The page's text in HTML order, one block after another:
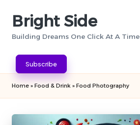
Bright Side
Building Dreams One Click At A Time
Subscribe
Home » Food & Drink » Food Photography